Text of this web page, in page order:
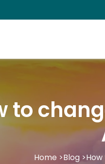
to
Home >Blog >